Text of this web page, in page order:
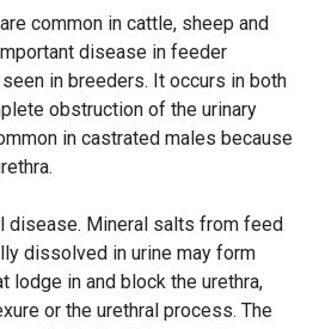
common in cattle, sheep and
disease in feeder
in breeders. It occurs in both
obstruction of the urinary
in castrated males because
disease. Mineral salts from feed
dissolved in urine may form
lodge in and block the urethra,
or the urethral process. The